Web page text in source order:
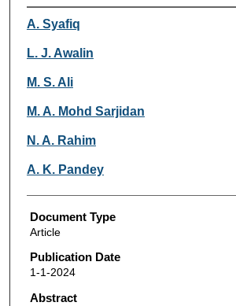
Authors
A. Syafiq
L. J. Awalin
M. S. Ali
M. A. Mohd Sarjidan
N. A. Rahim
A. K. Pandey
Document Type
Article
Publication Date
1-1-2024
Abstract